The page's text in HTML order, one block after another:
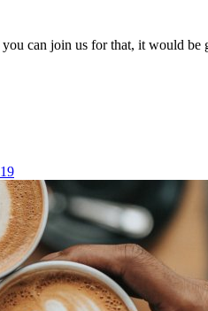
can join us for that, it would be